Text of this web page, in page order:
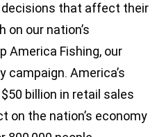
decisions that affect their
our nation’s
America Fishing, our
campaign. America’s
billion in retail sales
on the nation’s economy